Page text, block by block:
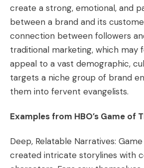
create a strong, emotional, and
between a brand and its
connection between followers
traditional marketing, which may
appeal to a vast demographic,
targets a niche group of brand
them into fervent evangelists.
Examples from HBO’s Game of
Deep, Relatable Narratives:
created intricate storylines with